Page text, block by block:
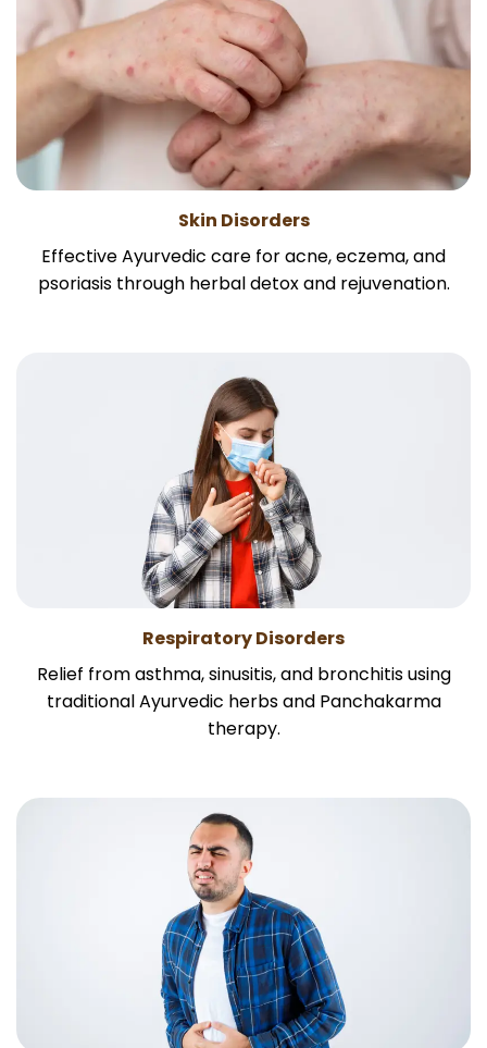
Skin Disorders
Effective Ayurvedic care for acne, eczema, and
psoriasis through herbal detox and rejuvenation.
Respiratory Disorders
Relief from asthma, sinusitis, and bronchitis using
traditional Ayurvedic herbs and Panchakarma
therapy.